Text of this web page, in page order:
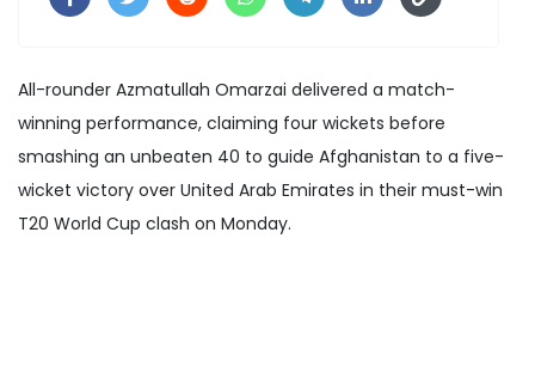
All-rounder Azmatullah Omarzai delivered a match-
winning performance, claiming four wickets before
smashing an unbeaten 40 to guide Afghanistan to a five-
wicket victory over United Arab Emirates in their must-win
T20 World Cup clash on Monday.